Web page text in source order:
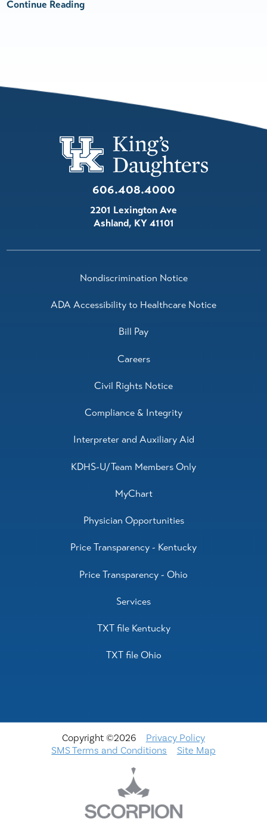
Continue Reading
606.408.4000
2201 Lexington Ave
Ashland, KY41101
Nondiscrimination Notice
ADA Accessibility to Healthcare Notice
Bill Pay
Careers
Civil Rights Notice
Compliance & Integrity
Interpreter and Auxiliary Aid
KDHS-U/Team Members Only
MyChart
Physician Opportunities
Price Transparency - Kentucky
Price Transparency - Ohio
Services
TXT file Kentucky
TXT file Ohio
Copyright ©2026
Privacy Policy
SMS Terms and Conditions
Site Map